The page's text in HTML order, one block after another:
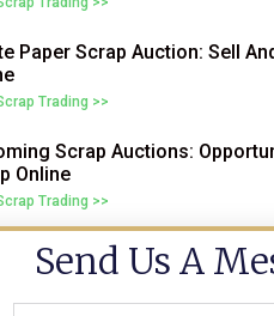
Paper Scrap Auction: Sell
Trading >>
Scrap Auctions:
Online
Trading >>
Send Us A